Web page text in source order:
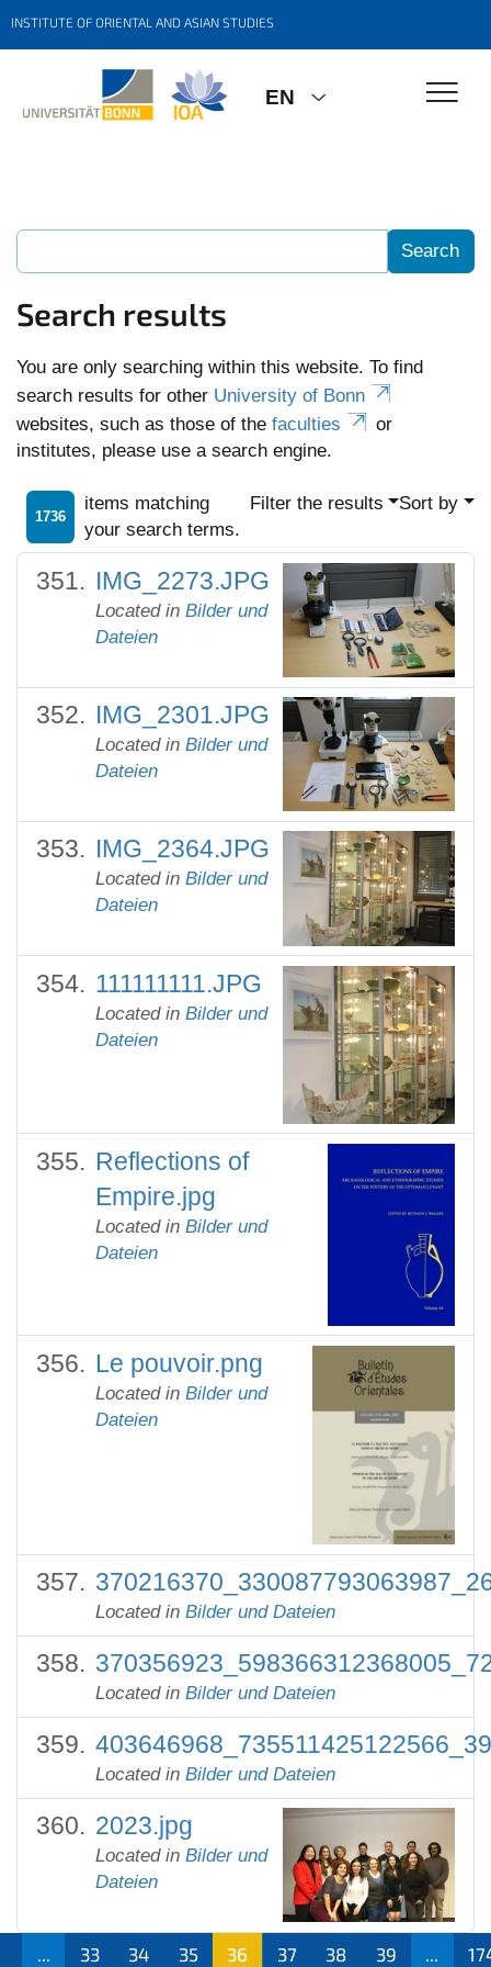
INSTITUTE OF ORIENTAL AND ASIAN STUDIES
EN
Search results
You are only searching within this website. To find
search results for other University of Bonn
websites, such as those of the faculties
or
institutes, please use a search engine.
1736
items matching
your search terms.
Filter the results Sort by
IMG_2273.JPG
Located in Bilder und
Dateien
IMG_2301.JPG
Located in Bilder und
Dateien
IMG_2364.JPG
Located in Bilder und
Dateien
111111111.JPG
Located in Bilder und
Dateien
Reflections of
Empire.jpg
Located in Bilder und
Dateien
Le pouvoir.png
Located in Bilder und
Dateien
Located in Bilder und Dateien
Located in Bilder und Dateien
Located in Bilder und Dateien
2023.jpg
Located in Bilder und
Dateien
... 33 34 35 36 37 38 39 ...